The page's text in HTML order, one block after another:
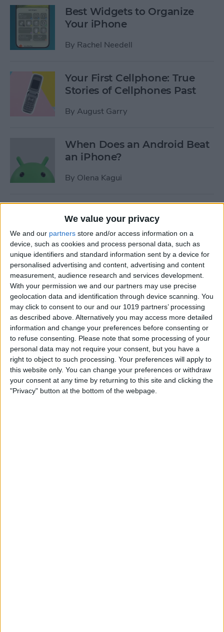
We value your privacy
We and our partners store and/or access information on a
device, such as cookies and process personal data, such as
unique identifiers and standard information sent by a device for
personalised advertising and content, advertising and content
measurement, audience research and services development.
With your permission we and our partners may use precise
geolocation data and identification through device scanning. You
may click to consent to our and our 1019 partners’ processing
as described above. Alternatively you may access more detailed
information and change your preferences before consenting or
to refuse consenting.
Please note that some processing of your
personal data may not require your consent, but you have a
right to object to such processing. Your preferences will apply to
this website only. You can change your preferences or withdraw
your consent at any time by returning to this site and clicking the
"Privacy" button at the bottom of the webpage.
Best Widgets to Organize
Your iPhone
By Rachel Needell
Your First Cellphone: True
Stories of Cellphones Past
By August Garry
When Does an Android Beat
an iPhone?
By Olena Kagui
Guitar
ByRachel Needell
iView: iPhone, Apple Watch,
AirTags & Alzheimer’s
ByHal Goldstein
Great MagSafe Case & Other
Top iPhone Accessories of
the Year
ByDavid Averbach